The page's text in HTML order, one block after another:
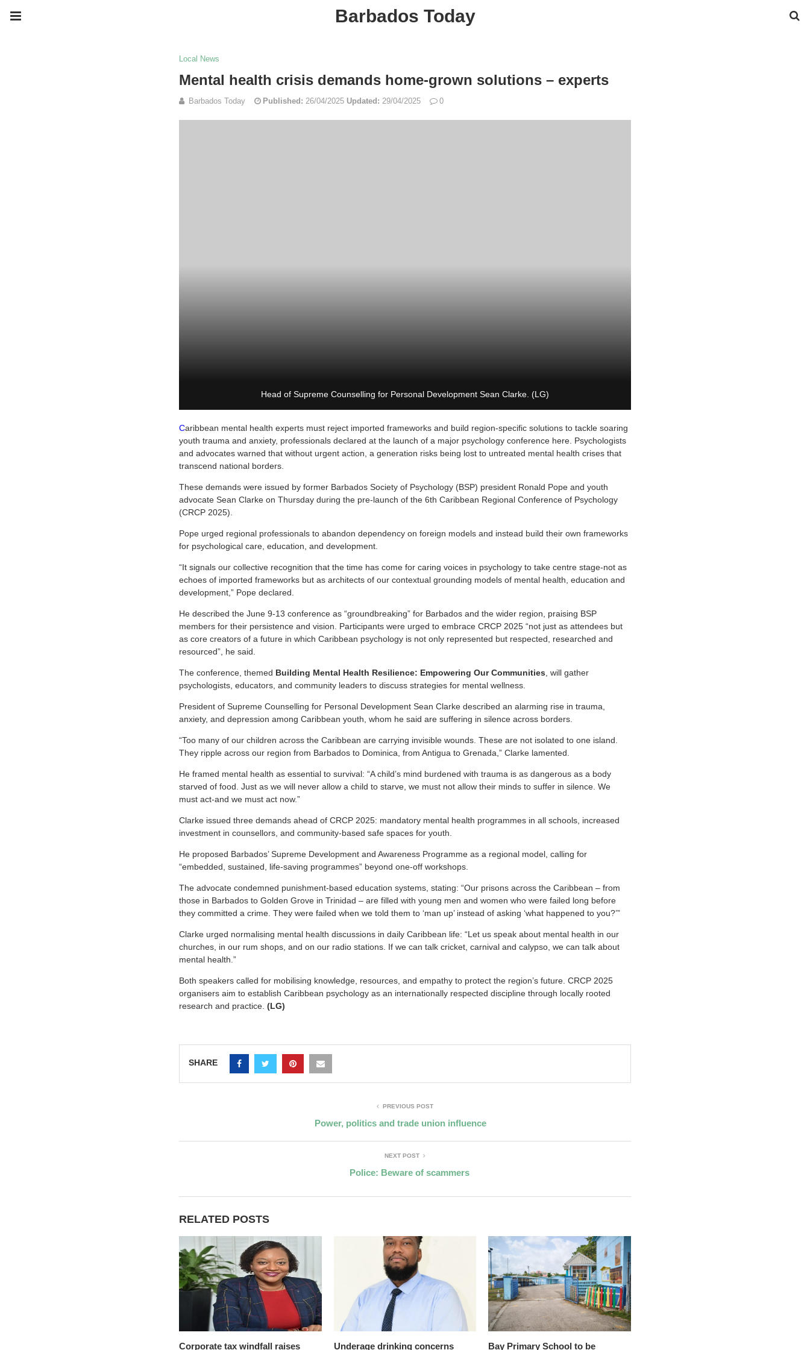
Barbados Today
Local News
Mental health crisis demands home-grown solutions – experts
Barbados Today Published: 26/04/2025 Updated: 29/04/2025 0
Head of Supreme Counselling for Personal Development Sean Clarke. (LG)
Caribbean mental health experts must reject imported frameworks and build region-specific solutions to tackle soaring
youth trauma and anxiety, professionals declared at the launch of a major psychology conference here. Psychologists
and advocates warned that without urgent action, a generation risks being lost to untreated mental health crises that
transcend national borders.
These demands were issued by former Barbados Society of Psychology (BSP) president Ronald Pope and youth
advocate Sean Clarke on Thursday during the pre-launch of the 6th Caribbean Regional Conference of Psychology
(CRCP 2025).
Pope urged regional professionals to abandon dependency on foreign models and instead build their own frameworks
for psychological care, education, and development.
“It signals our collective recognition that the time has come for caring voices in psychology to take centre stage-not as
echoes of imported frameworks but as architects of our contextual grounding models of mental health, education and
development,” Pope declared.
He described the June 9-13 conference as “groundbreaking” for Barbados and the wider region, praising BSP
members for their persistence and vision. Participants were urged to embrace CRCP 2025 “not just as attendees but
as core creators of a future in which Caribbean psychology is not only represented but respected, researched and
resourced”, he said.
The conference, themed Building Mental Health Resilience: Empowering Our Communities , will gather
psychologists, educators, and community leaders to discuss strategies for mental wellness.
President of Supreme Counselling for Personal Development Sean Clarke described an alarming rise in trauma,
anxiety, and depression among Caribbean youth, whom he said are suffering in silence across borders.
“Too many of our children across the Caribbean are carrying invisible wounds. These are not isolated to one island.
They ripple across our region from Barbados to Dominica, from Antigua to Grenada,” Clarke lamented.
He framed mental health as essential to survival: “A child’s mind burdened with trauma is as dangerous as a body
starved of food. Just as we will never allow a child to starve, we must not allow their minds to suffer in silence. We
must act-and we must act now.”
Clarke issued three demands ahead of CRCP 2025: mandatory mental health programmes in all schools, increased
investment in counsellors, and community-based safe spaces for youth.
He proposed Barbados’ Supreme Development and Awareness Programme as a regional model, calling for
“embedded, sustained, life-saving programmes” beyond one-off workshops.
The advocate condemned punishment-based education systems, stating: “Our prisons across the Caribbean – from
those in Barbados to Golden Grove in Trinidad – are filled with young men and women who were failed long before
they committed a crime. They were failed when we told them to ‘man up’ instead of asking ‘what happened to you?’”
Clarke urged normalising mental health discussions in daily Caribbean life: “Let us speak about mental health in our
churches, in our rum shops, and on our radio stations. If we can talk cricket, carnival and calypso, we can talk about
mental health.”
Both speakers called for mobilising knowledge, resources, and empathy to protect the region’s future. CRCP 2025
organisers aim to establish Caribbean psychology as an internationally respected discipline through locally rooted
research and practice. (LG)
SHARE
PREVIOUS POST
Power, politics and trade union influence
NEXT POST
Police: Beware of scammers
RELATED POSTS
Corporate tax windfall raises Underage drinking concerns Bay Primary School to be